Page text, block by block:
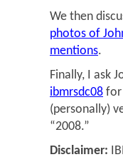
We then
photos of
mentions.
Finally, I ask
ibmrsdc08 for
(personally)
“2008.”
Disclaimer: